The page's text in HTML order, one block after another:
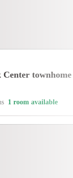
1 room available